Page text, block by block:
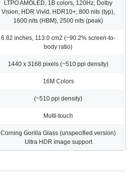
LTPO AMOLED, 1B colors, 120Hz, Dolby
Vision, HDR Vivid, HDR10+, 800 nits (typ),
1600 nits (HBM), 2500 nits (peak)
6.82 inches, 113.0 cm2 (~90.2% screen-to-
body ratio)
1440 x 3168 pixels (~510 ppi density)
16M Colors
(~510 ppi density)
Multi-touch
Corning Gorilla Glass (unspecified version)
Ultra HDR image support